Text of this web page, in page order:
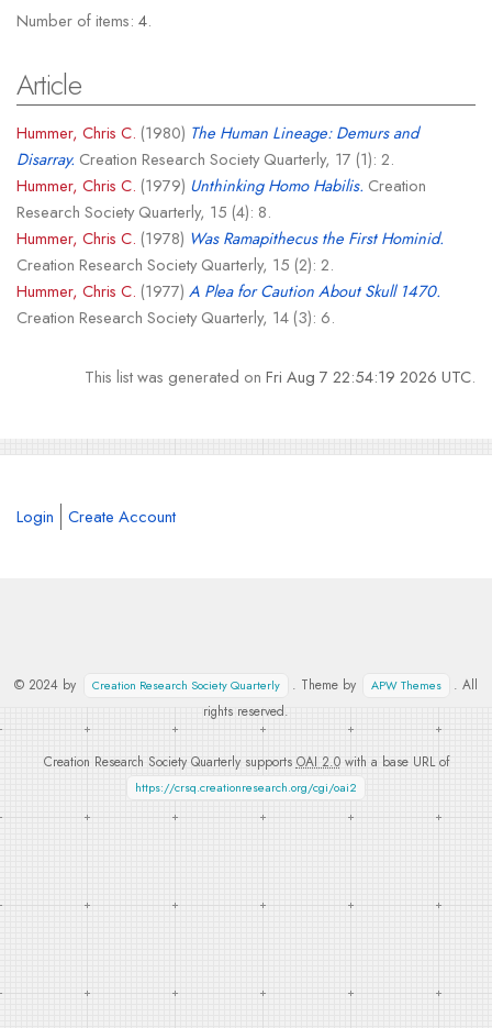
Number of items: 4.
Article
Hummer, Chris C. (1980) The Human Lineage: Demurs and
Disarray. Creation Research Society Quarterly, 17 (1): 2.
Hummer, Chris C. (1979) Unthinking Homo Habilis. Creation
Research Society Quarterly, 15 (4): 8.
Hummer, Chris C. (1978) Was Ramapithecus the First Hominid.
Creation Research Society Quarterly, 15 (2): 2.
Hummer, Chris C. (1977) A Plea for Caution About Skull 1470.
Creation Research Society Quarterly, 14 (3): 6.
This list was generated onFri Aug 7 22:54:19 2026 UTC.
Login Create Account
© 2024 by Creation Research Society Quarterly . Theme by APW Themes
. All
rights reserved.
Creation Research Society Quarterly supports OAI 2.0with a base URL of
https://crsq.creationresearch.org/cgi/oai2